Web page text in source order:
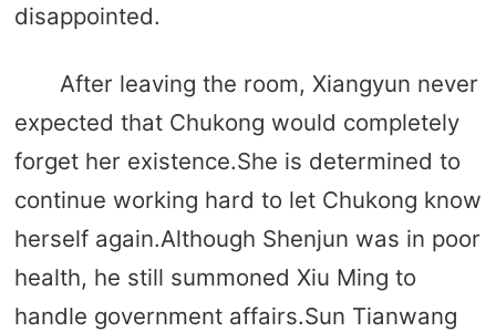
disappointed.
After leaving the room, Xiangyun never
expected that Chukong would completely
forget her existence.She is determined to
continue working hard to let Chukong know
herself again.Although Shenjun was in poor
health, he still summoned Xiu Ming to
handle government affairs.Sun Tianwang